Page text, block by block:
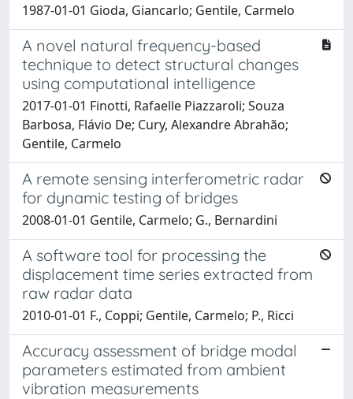
1987-01-01 Gioda, Giancarlo; Gentile, Carmelo
A novel natural frequency-based
technique to detect structural changes
using computational intelligence
2017-01-01 Finotti, Rafaelle Piazzaroli; Souza
Barbosa, Flávio De; Cury, Alexandre Abrahão;
Gentile, Carmelo
A remote sensing interferometric radar
for dynamic testing of bridges
2008-01-01 Gentile, Carmelo; G., Bernardini
A software tool for processing the
displacement time series extracted from
raw radar data
2010-01-01 F., Coppi; Gentile, Carmelo; P., Ricci
Accuracy assessment of bridge modal
parameters estimated from ambient
vibration measurements